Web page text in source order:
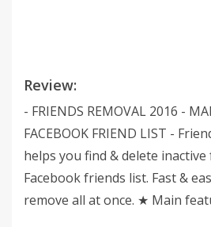
Review:
- FRIENDS REMOVAL 2016 -
FACEBOOK FRIEND LIST -
helps you find & delete
Facebook friends list. Fast &
remove all at once. ★ Main